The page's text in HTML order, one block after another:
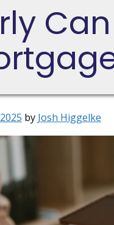
by Josh Higgelke